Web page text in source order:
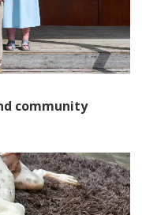
community